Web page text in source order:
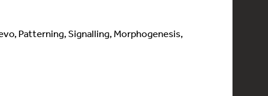
Patterning, Signalling, Morphogenesis,